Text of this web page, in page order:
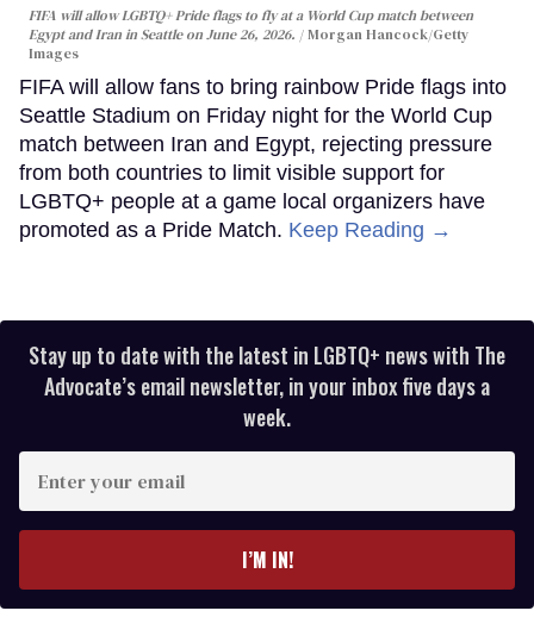
FIFA will allow LGBTQ+ Pride flags to fly at a World Cup match between
Egypt and Iran in Seattle on June 26, 2026.
Morgan Hancock/Getty
Images
FIFA will allow fans to bring rainbow Pride flags into
Seattle Stadium on Friday night for the World Cup
match between Iran and Egypt, rejecting pressure
from both countries to limit visible support for
LGBTQ+ people at a game local organizers have
promoted as a Pride Match. Keep Reading →
Stay up to date with the latest in LGBTQ+ news with The
Advocate’s email newsletter, in your inbox five days a
week.
your
I’M IN!